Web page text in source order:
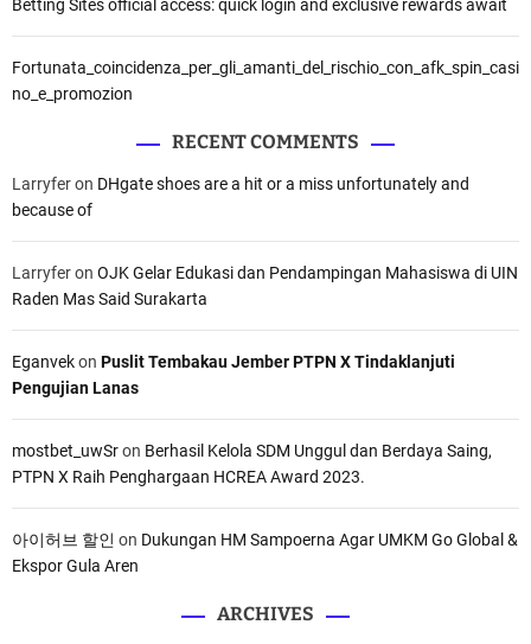
Betting Sites official access: quick login and exclusive rewards await
Fortunata_coincidenza_per_gli_amanti_del_rischio_con_afk_spin_casi
no_e_promozion
RECENT COMMENTS
Larryferon DHgate shoes are a hit or a miss unfortunately and
because of
Larryferon OJK Gelar Edukasi dan Pendampingan Mahasiswa di UIN
Raden Mas Said Surakarta
Eganvekon Puslit Tembakau Jember PTPN X Tindaklanjuti
Pengujian Lanas
mostbet_uwSron Berhasil Kelola SDM Unggul dan Berdaya Saing,
PTPN X Raih Penghargaan HCREA Award 2023.
아이허브 할인 on Dukungan HM Sampoerna Agar UMKM Go Global &
Ekspor Gula Aren
ARCHIVES